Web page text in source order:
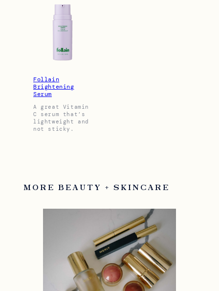
Follain
Brightening
Serum
A great Vitamin
C serum that’s
lightweight and
not sticky.
MORE BEAUTY + SKINCARE